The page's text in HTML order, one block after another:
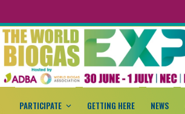
PARTICIPATE GETTING HERE NEWS